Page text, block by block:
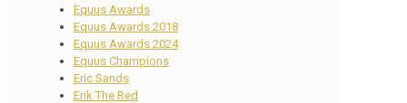
Equus Awards
Equus Awards 2018
Equus Awards 2024
Equus Champions
Eric Sands
Erik The Red